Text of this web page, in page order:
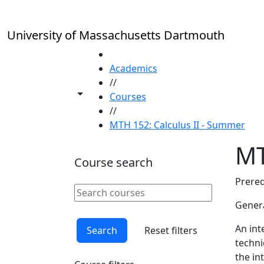
University of Massachusetts Dartmouth
Toggle share controls
Academics
//
Courses
//
MTH 152: Calculus II - Summer
Course search
Search courses
Clear
Search Reset filters
An
the